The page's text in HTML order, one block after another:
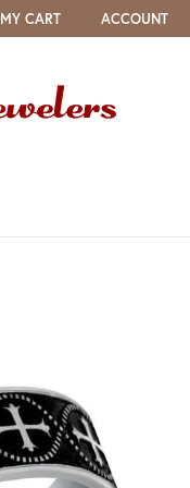
MY CART ACCOUNT